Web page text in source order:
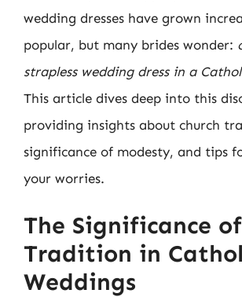
wedding dresses have grown
popular, but many brides wonder:
strapless wedding dress in a
This article dives deep into this
providing insights about church
significance of modesty, and tips
your worries.
The Significance of
Tradition in
Weddings